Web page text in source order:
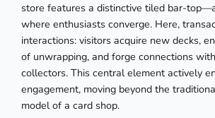
store features a distinctive tiled bar-
where enthusiasts converge. Here,
interactions: visitors acquire new decks,
of unwrapping, and forge connections
collectors. This central element actively
engagement, moving beyond the
model of a card shop.